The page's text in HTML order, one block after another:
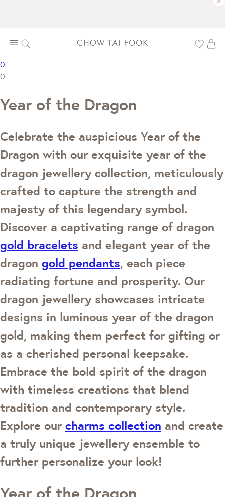
0
0
Year of the Dragon
Celebrate the auspicious Year of the
Dragon with our exquisite year of the
dragon jewellery collection, meticulously
crafted to capture the strength and
majesty of this legendary symbol.
Discover a captivating range of dragon
gold bracelets and elegant year of the
dragon gold pendants, each piece
radiating fortune and prosperity. Our
dragon jewellery showcases intricate
designs in luminous year of the dragon
gold, making them perfect for gifting or
as a cherished personal keepsake.
Embrace the bold spirit of the dragon
with timeless creations that blend
tradition and contemporary style.
Explore our charms collection and create
a truly unique jewellery ensemble to
further personalize your look!